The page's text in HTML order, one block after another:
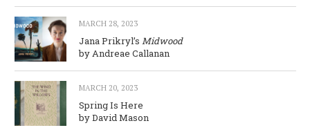
MARCH 28, 2023
Jana Prikryl’s Midwood
by Andreae Callanan
MARCH 20, 2023
Spring Is Here
by David Mason